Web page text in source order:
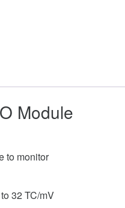
Module
to monitor
32 TC/mV